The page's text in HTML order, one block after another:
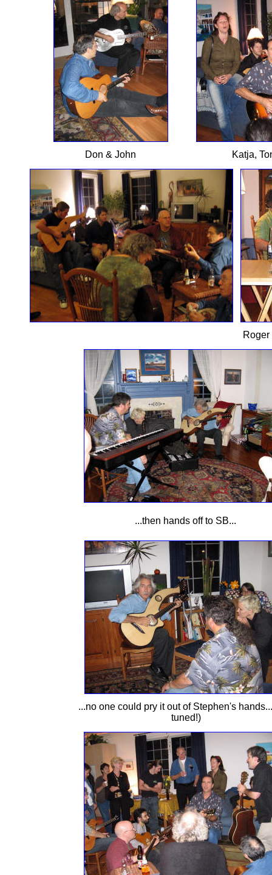
Don & John Katja,
Roger
...then hands off to SB...
...no one could pry it out of Stephen's
tuned!)